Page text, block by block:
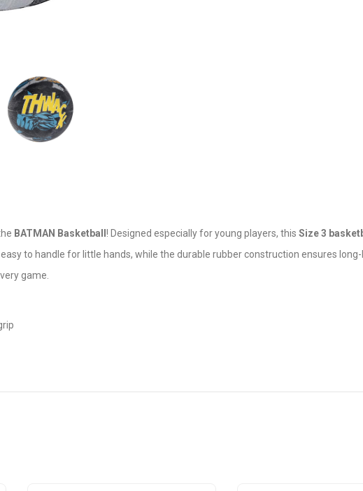
BATMAN Basketball ! Designed especially for young players, this Size 3
to handle for little hands, while the durable rubber construction ensures
game.